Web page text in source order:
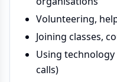
Volunteering,
Joining classes,
Using
calls)